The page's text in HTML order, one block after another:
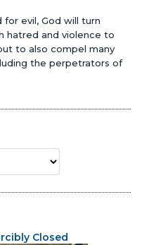
evil, God will turn
hatred and violence to
to also compel many
the perpetrators of
Closed